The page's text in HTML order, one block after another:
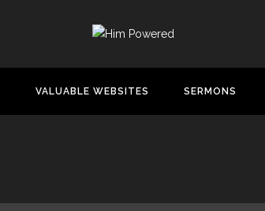
VALUABLE WEBSITES SERMONS